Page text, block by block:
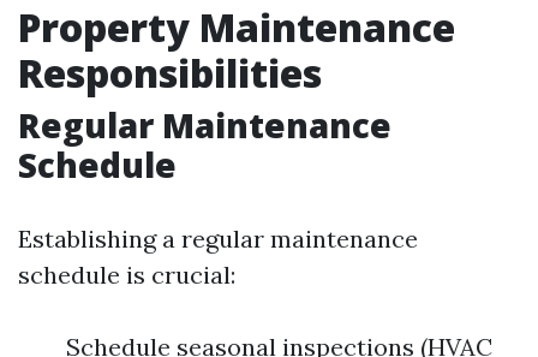
Property Maintenance
Responsibilities
Regular Maintenance
Schedule
Establishing a regular maintenance
schedule is crucial:
Schedule seasonal inspections (HVAC